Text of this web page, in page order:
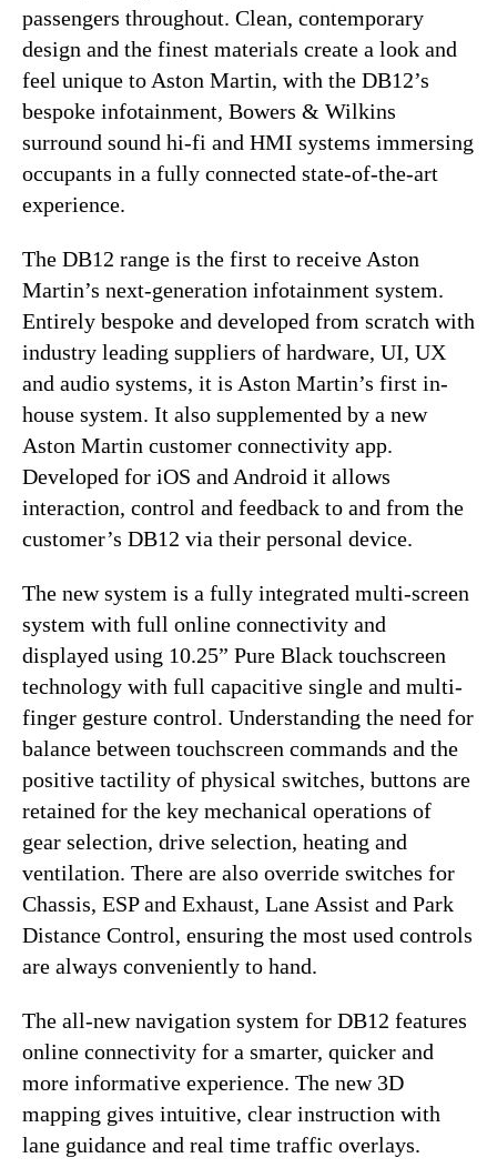
passengers throughout. Clean, contemporary
design and the finest materials create a look and
feel unique to Aston Martin, with the DB12’s
bespoke infotainment, Bowers & Wilkins
surround sound hi-fi and HMI systems immersing
occupants in a fully connected state-of-the-art
experience.
The DB12 range is the first to receive Aston
Martin’s next-generation infotainment system.
Entirely bespoke and developed from scratch with
industry leading suppliers of hardware, UI, UX
and audio systems, it is Aston Martin’s first in-
house system. It also supplemented by a new
Aston Martin customer connectivity app.
Developed for iOS and Android it allows
interaction, control and feedback to and from the
customer’s DB12 via their personal device.
The new system is a fully integrated multi-screen
system with full online connectivity and
displayed using 10.25” Pure Black touchscreen
technology with full capacitive single and multi-
finger gesture control. Understanding the need for
balance between touchscreen commands and the
positive tactility of physical switches, buttons are
retained for the key mechanical operations of
gear selection, drive selection, heating and
ventilation. There are also override switches for
Chassis, ESP and Exhaust, Lane Assist and Park
Distance Control, ensuring the most used controls
are always conveniently to hand.
The all-new navigation system for DB12 features
online connectivity for a smarter, quicker and
more informative experience. The new 3D
mapping gives intuitive, clear instruction with
lane guidance and real time traffic overlays.